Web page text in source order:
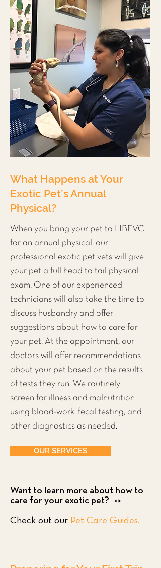
What Happens at Your
Exotic Pet’s Annual
Physical?
When you bring your pet to LIBEVC
for an annual physical, our
professional exotic pet vets will give
your pet a full head to tail physical
exam. One of our experienced
technicians will also take the time to
discuss husbandry and offer
suggestions about how to care for
your pet. At the appointment, our
doctors will offer recommendations
about your pet based on the results
of tests they run. We routinely
screen for illness and malnutrition
using blood-work, fecal testing, and
other diagnostics as needed.
OUR SERVICES
Want to learn more about how to
care for your exotic pet? >>
Check out our Pet Care Guides.